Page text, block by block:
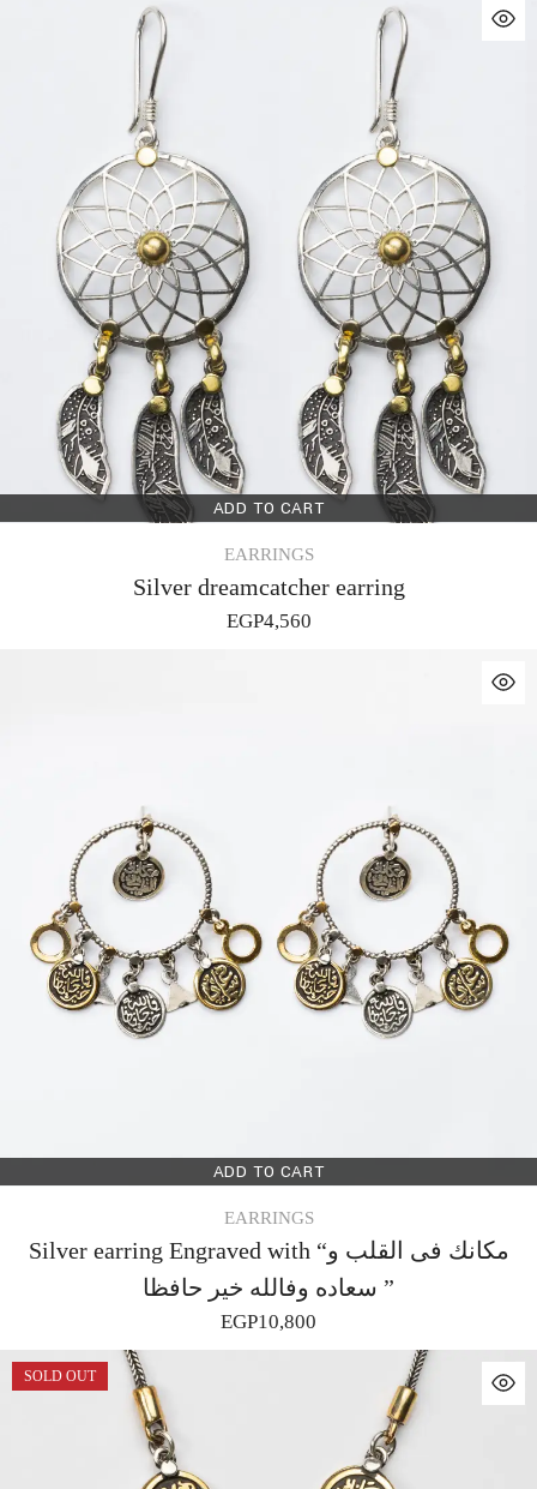
ADD TO CART
EARRINGS
Silver dreamcatcher earring
EGP4,560
ADD TO CART
EARRINGS
Silver earring Engraved with “مكانك فى القلب و
سعاده وفالله خير حافظا ”
EGP10,800
SOLD OUT